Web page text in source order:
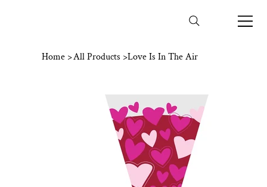
Home >All Products >Love Is In The Air